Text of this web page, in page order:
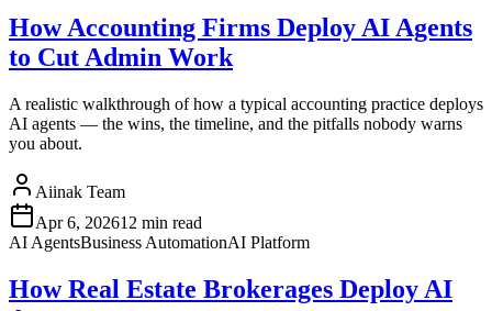
How Accounting Firms Deploy AI Agents
to Cut Admin Work
A realistic walkthrough of how a typical accounting practice deploys
AI agents — the wins, the timeline, and the pitfalls nobody warns
you about.
Aiinak Team
Apr 6, 202612 min read
AI AgentsBusiness AutomationAI Platform
How Real Estate Brokerages Deploy AI